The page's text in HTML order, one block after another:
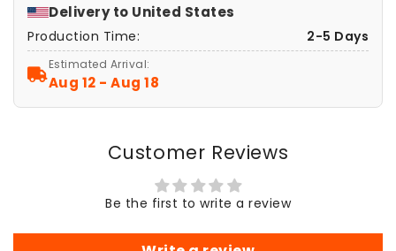
Phases,
Eclipse
-
Wall
Astronomy
Phases,
Eclipse
-
Wall
Decor,
Celestial
Hanging,
Astronomy
Delivery to United States
Production Time: 2-5 Days
Estimated Arrival:
Aug 12 - Aug 18
Customer Reviews
Be the first to write a review